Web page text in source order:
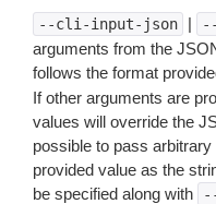
--cli-input-json |
arguments from the
follows the format
If other arguments are
values will override the
possible to pass
provided value as the
be specified along with